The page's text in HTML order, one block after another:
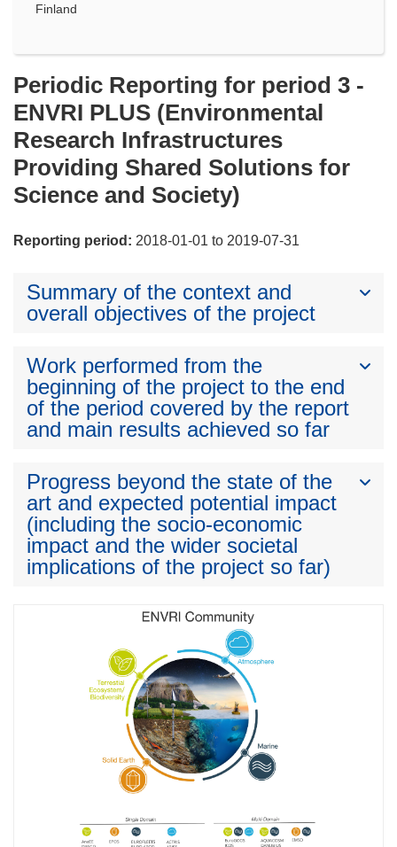
Finland
Periodic Reporting for period 3 -
ENVRI PLUS (Environmental
Research Infrastructures
Providing Shared Solutions for
Science and Society)
Reporting period: 2018-01-01 to 2019-07-31
Summary of the context and
overall objectives of the project
Work performed from the
beginning of the project to the end
of the period covered by the report
and main results achieved so far
Progress beyond the state of the
art and expected potential impact
(including the socio-economic
impact and the wider societal
implications of the project so far)